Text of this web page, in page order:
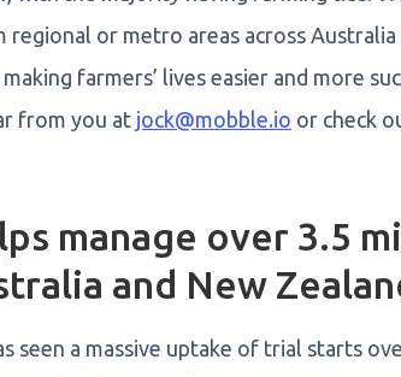
or metro areas across Australia
farmers’ lives easier and more
from you at jock@mobble.io or check
manage over 3.5
and New
seen a massive uptake of trial starts